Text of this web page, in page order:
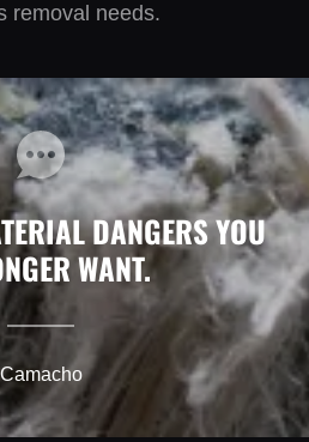
removal needs.
DANGERS YOU
WANT.
Camacho